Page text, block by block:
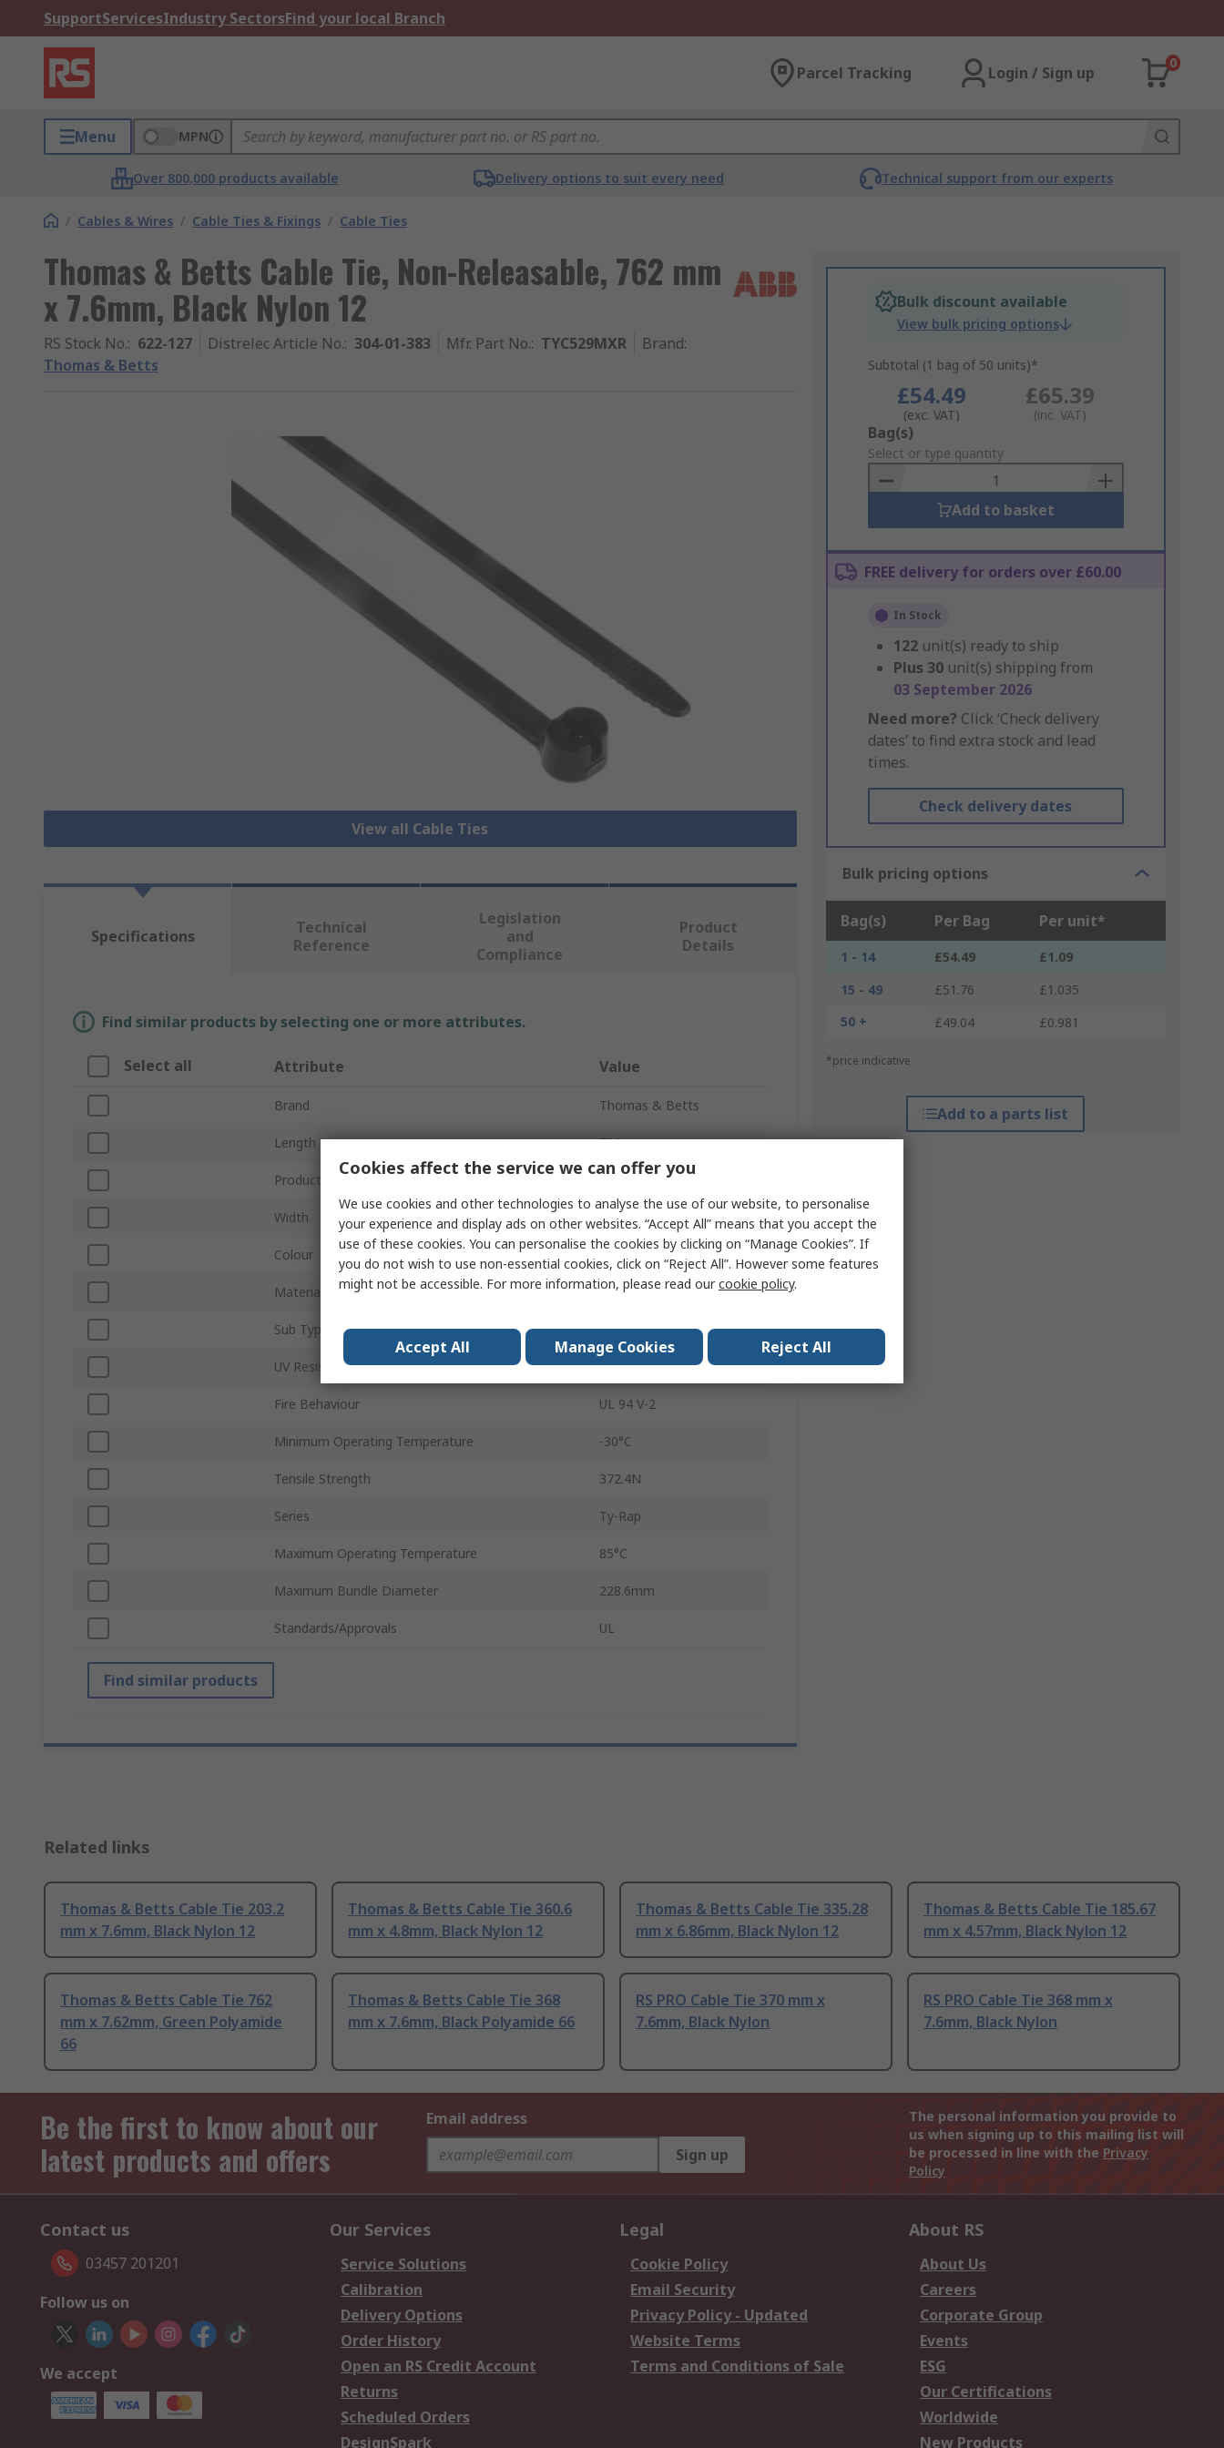
SupportServicesIndustry SectorsFind your local Branch
Parcel Tracking Login / Sign up
0
Menu MPN
Over 800,000 products available Delivery options to suit every need Technical support from our experts
/ Cables & Wires / Cable Ties & Fixings / Cable Ties
Thomas & Betts Cable Tie, Non-Releasable, 762 mm
x 7.6mm, Black Nylon 12
RS Stock No.: 622-127 Distrelec Article No.: 304-01-383 Mfr. Part No.: TYC529MXR Brand:
Thomas & Betts
View all Cable Ties
Bulk discount available
View bulk pricing options
Subtotal (1 bag of 50 units)*
£54.49
(exc. VAT)
£65.39
(inc. VAT)
Add
to
Basket
Bag(s)
Select or type quantity
Add to basket
FREE delivery for orders over £60.00
In Stock
122 unit(s) ready to ship
Plus 30 unit(s) shipping from
03 September 2026
Need more? Click ‘Check delivery
dates’ to find extra stock and lead
times.
Check delivery dates
Bulk pricing options
Bag(s) Per Bag Per unit*
1 - 14 £54.49
£1.09
15 - 49
£51.76
£1.035
50 +
£49.04 £0.981
*price indicative
Add to a parts list
Specifications
Technical
Reference
Legislation
and
Compliance
Product
Details
Find similar products by selecting one or more attributes.
Select all Attribute Value
Brand Thomas & Betts
Length 762mm
Product Type
Width 7.6mm
Colour Black
Material Nylon 12
Sub Type Non-Releasable
UV Resistant Yes
Fire Behaviour UL 94 V-2
Minimum Operating Temperature -30°C
Tensile Strength 372.4N
Series Ty-Rap
Maximum Operating Temperature 85°C
Maximum Bundle Diameter 228.6mm
Standards/Approvals UL
Find similar products
Related links
Thomas & Betts Cable Tie 203.2
mm x 7.6mm, Black Nylon 12
Thomas & Betts Cable Tie 360.6
mm x 4.8mm, Black Nylon 12
Thomas & Betts Cable Tie 335.28
mm x 6.86mm, Black Nylon 12
Thomas & Betts Cable Tie 185.67
mm x 4.57mm, Black Nylon 12
Thomas & Betts Cable Tie 762
mm x 7.62mm, Green Polyamide
66
Thomas & Betts Cable Tie 368
mm x 7.6mm, Black Polyamide 66
RS PRO Cable Tie 370 mm x
7.6mm, Black Nylon
RS PRO Cable Tie 368 mm x
7.6mm, Black Nylon
Be the first to know about our
latest products and offers
Email address
Sign up
The personal information you provide to
us when signing up to this mailing list will
be processed in line with the Privacy
Policy
Contact us
03457 201201
Follow us on
We accept
Our Services
Service Solutions
Calibration
Delivery Options
Order History
Open an RS Credit Account
Returns
Scheduled Orders
DesignSpark
Legal
Cookie Policy
Email Security
Privacy Policy - Updated
Website Terms
Terms and Conditions of Sale
About RS
About Us
Careers
Corporate Group
Events
ESG
Our Certifications
Worldwide
New Products
Cookies affect the service we can offer you
We use cookies and other technologies to analyse the use of our website, to personalise
your experience and display ads on other websites. “Accept All” means that you accept the
use of these cookies. You can personalise the cookies by clicking on “Manage Cookies”. If
you do not wish to use non-essential cookies, click on “Reject All”. However some features
might not be accessible. For more information, please read ourcookie policy.
Accept All Manage Cookies Reject All